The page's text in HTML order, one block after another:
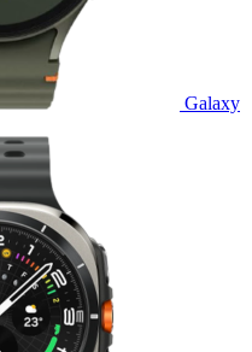
Galaxy